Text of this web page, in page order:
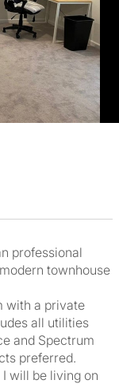
professional
townhouse
with a private
all utilities
and Spectrum
preferred.
will be living on